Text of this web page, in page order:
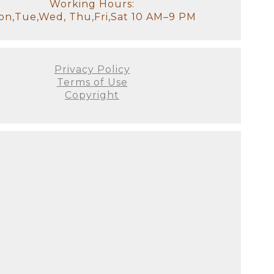
Working Hours:
Thu,Fri,Sat 10 AM–9 PM
Privacy Policy
Terms of Use
Copyright
understand how exhausted
your older children for
goal for the session. We'll